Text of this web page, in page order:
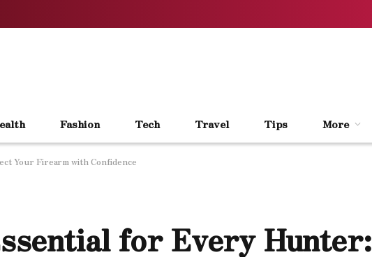
Fashion Tech Travel Tips More
Your Firearm with Confidence
for Every Hunter: